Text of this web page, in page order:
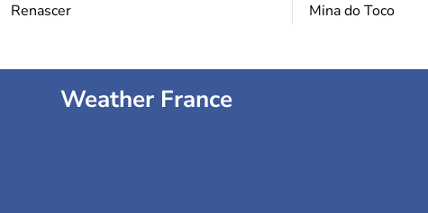
Renascer
Mina do Toco
Weather France